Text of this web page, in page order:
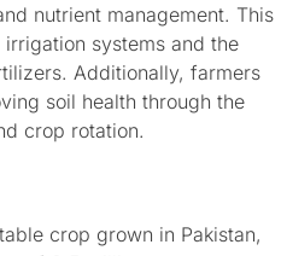
nutrient management. This
systems and the
Additionally, farmers
soil health through the
crop rotation.
crop grown in Pakistan,